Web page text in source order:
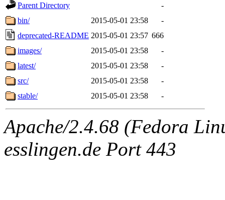
Parent Directory
-
bin/
2015-05-01 23:58
-
deprecated-README 2015-05-01 23:57 666
images/
2015-05-01 23:58
-
latest/
2015-05-01 23:58
-
src/
2015-05-01 23:58
-
stable/
2015-05-01 23:58 -
Apache/2.4.68 (Fedora
esslingen.de Port 443